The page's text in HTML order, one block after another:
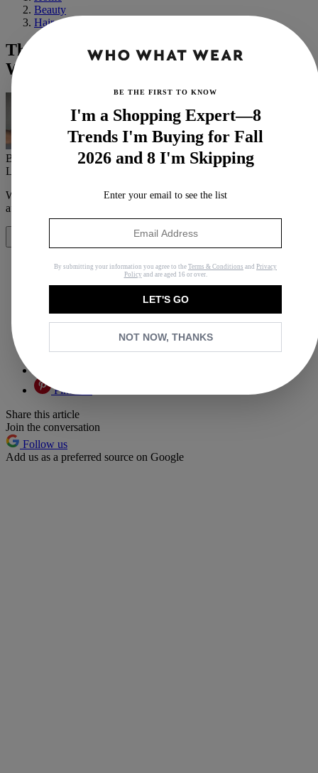
Beauty
Hair
These 15 Shampoos and Conditioners
Will Help Stop Breakage in Its Tracks
By
Last updated
Buying Guides
When you purchase through links on our site, we may earn an
affiliate commission.
X
Pinterest
Share this article
Join the conversation
Follow us
Add us as a preferred source on Google
BE THE FIRST TO KNOW
I'm a Shopping Expert—8
Trends I'm Buying for Fall
2026 and 8 I'm Skipping
Enter your email to see the list
By submitting your information you agree to the Terms & Conditions and Privacy
Policy and are aged 16 or over.
LET'S GO
NOT NOW, THANKS